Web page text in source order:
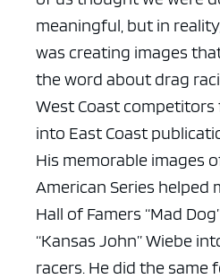
meaningful, but in
was creating images
the word about drag
West Coast
into East Coast
His memorable images
American Series helped
Hall of Famers “Mad
“Kansas John” Wiebe
racers. He did the same